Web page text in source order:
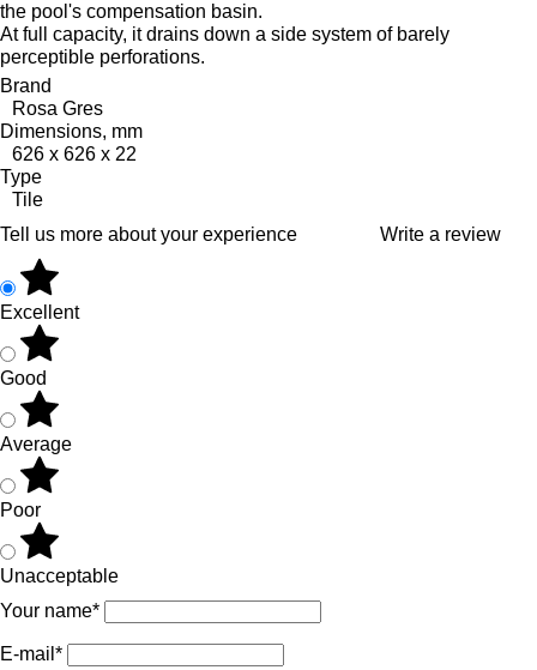
the pool's compensation basin.
At full capacity, it drains down a side system of barely
perceptible perforations.
Brand
Rosa Gres
Dimensions, mm
626 x 626 x 22
Type
Tile
Tell us more about your experience
Write a review
Excellent
Good
Average
Poor
Unacceptable
Your name*
E-mail*